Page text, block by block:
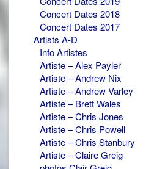
Concert Dates 2018
Concert Dates 2017
Artists A-D
Info Artistes
Artiste – Alex Payler
Artiste – Andrew Nix
Artiste – Andrew Varley
Artiste – Brett Wales
Artiste – Chris Jones
Artiste – Chris Powell
Artiste – Chris Stanbury
Artiste – Claire Greig